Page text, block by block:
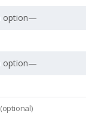
option—
option—